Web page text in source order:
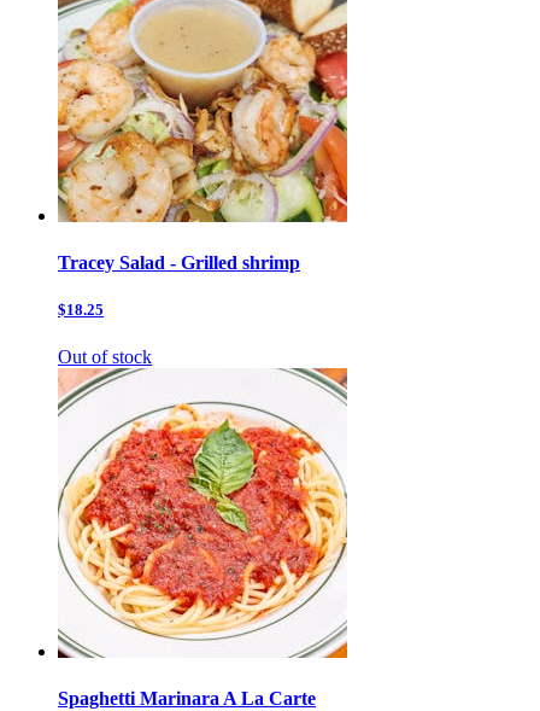
Tracey Salad - Grilled shrimp
$18.25
Out of stock
Spaghetti Marinara A La Carte